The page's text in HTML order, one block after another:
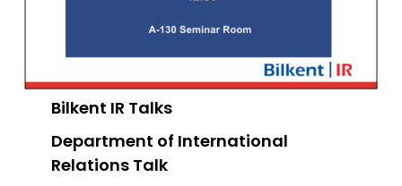
Bilkent IR Talks
Department of International
Relations Talk